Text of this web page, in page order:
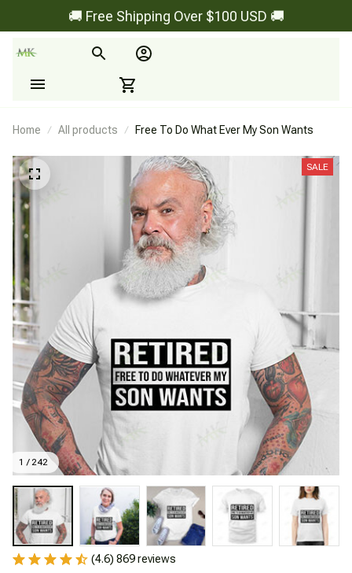
🚚 Free Shipping Over $100 USD 🚚
Home All products Free To Do What Ever My Son Wants
1 / 242
SALE
(4.6) 869 reviews